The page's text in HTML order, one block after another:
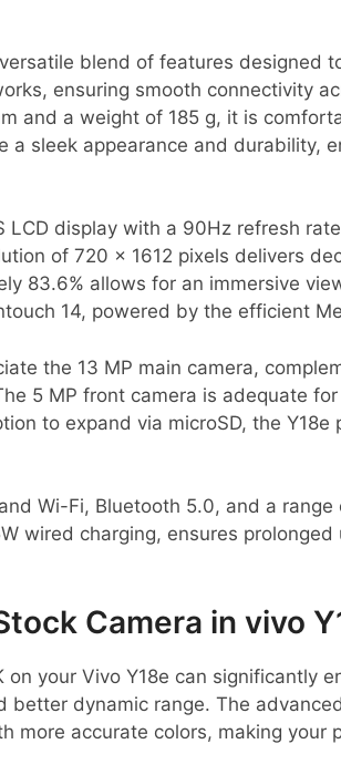
blend of features designed
ensuring smooth connectivity
and a weight of 185 g, it is
a sleek appearance and durability,
LCD display with a 90Hz refresh
of 720 x 1612 pixels delivers
83.6% allows for an immersive
14, powered by the efficient
the 13 MP main camera,
5 MP front camera is adequate
to expand via microSD, the Y18e
Wi-Fi, Bluetooth 5.0, and a
wired charging, ensures prolonged
Camera in vivo
on your Vivo Y18e can significantly
better dynamic range. The
more accurate colors, making your